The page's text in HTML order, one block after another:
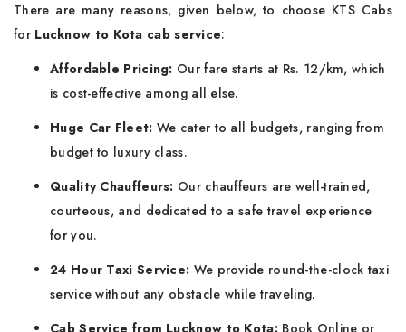
There are many reasons, given below, to choose KTS Cabs
for Lucknow to Kota cab service:
Affordable Pricing: Our fare starts at Rs. 12/km, which
is cost-effective among all else.
Huge Car Fleet: We cater to all budgets, ranging from
budget to luxury class.
Quality Chauffeurs: Our chauffeurs are well-trained,
courteous, and dedicated to a safe travel experience
for you.
24 Hour Taxi Service: We provide round-the-clock taxi
service without any obstacle while traveling.